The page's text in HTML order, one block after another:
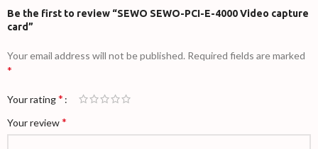
Be the first to review “SEWO SEWO-PCI-E-4000 Video capture
card”
Your email address will not be published. Required fields are marked
*
Your rating*
Your review*